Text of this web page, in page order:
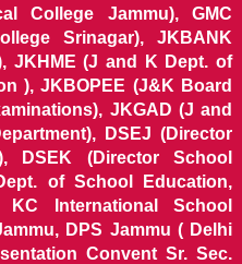
College Jammu), GMC
Srinagar), JKBANK
JKHME (J and K Dept. of
), JKBOPEE (J&K Board
JKGAD (J and
DSEJ (Director
DSEK (Director School
of School Education,
International School
DPS Jammu ( Delhi
Convent Sr. Sec.